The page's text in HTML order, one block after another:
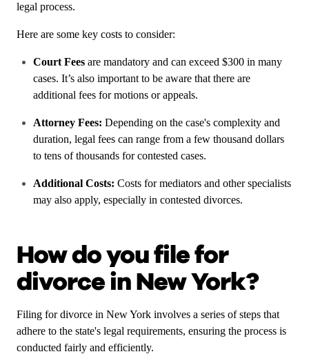
legal process.
Here are some key costs to consider:
Court Fees are mandatory and can exceed $300 in many
cases. It’s also important to be aware that there are
additional fees for motions or appeals.
Attorney Fees: Depending on the case's complexity and
duration, legal fees can range from a few thousand dollars
to tens of thousands for contested cases.
Additional Costs: Costs for mediators and other specialists
may also apply, especially in contested divorces.
How do you file for
divorce in New York?
Filing for divorce in New York involves a series of steps that
adhere to the state's legal requirements, ensuring the process is
conducted fairly and efficiently.